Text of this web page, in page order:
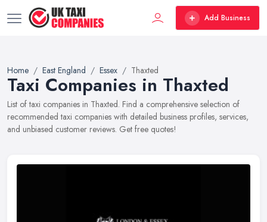
Add Business
Home East England Essex Thaxted
Taxi Companies in Thaxted
List of taxi companies in Thaxted. Find a comprehensive selection of
recommended taxi companies with detailed business profiles, services,
and unbiased customer reviews. Get free quotes!